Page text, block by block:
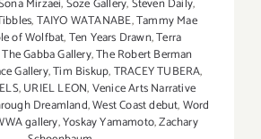
Mirzaei,Soze Gallery,Steven Daily,
,TAIYO WATANABE,Tammy Mae
of Wolfbat,Ten Years Drawn,Terra
The Gabba Gallery,The Robert Berman
Gallery,Tim Biskup,TRACEY TUBERA,
,URIEL LEON,Venice Arts Narrative
Dreamland,West Coast debut,Word
gallery,Yoskay Yamamoto,Zachary